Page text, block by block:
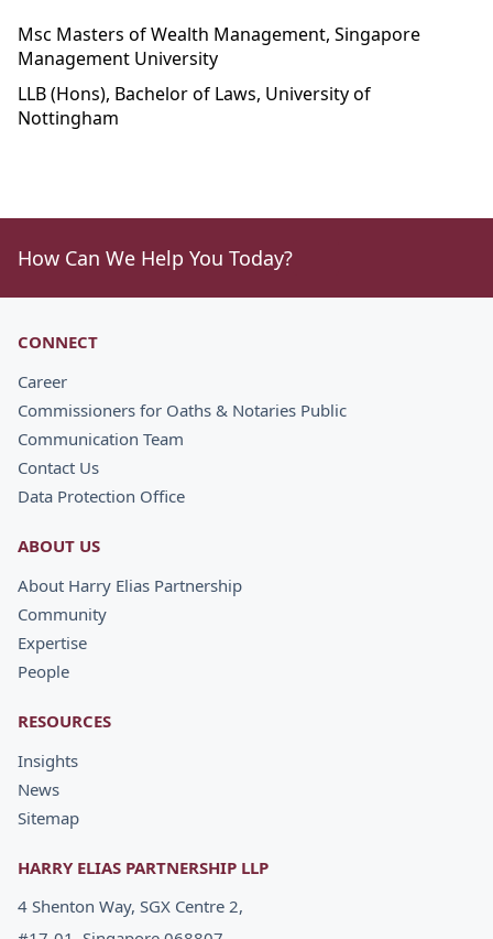
Msc Masters of Wealth Management, Singapore
Management University
LLB (Hons), Bachelor of Laws, University of
Nottingham
How Can We Help You Today?
CONNECT
Career
Commissioners for Oaths & Notaries Public
Communication Team
Contact Us
Data Protection Office
ABOUT US
About Harry Elias Partnership
Community
Expertise
People
RESOURCES
Insights
News
Sitemap
HARRY ELIAS PARTNERSHIP LLP
4 Shenton Way, SGX Centre 2,